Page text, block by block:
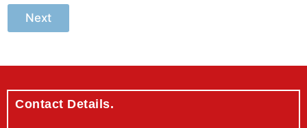
Next
Contact Details.